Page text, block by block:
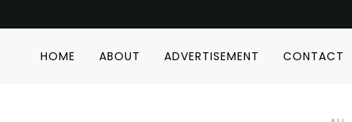
HOME ABOUT ADVERTISEMENT CONTACT